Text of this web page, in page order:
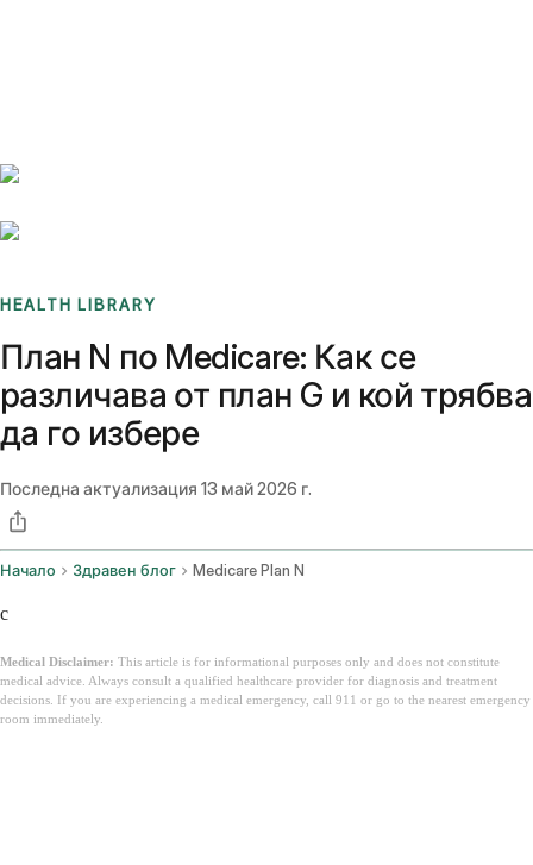
HEALTH LIBRARY
План N по Medicare: Как се
различава от план G и кой трябва
да го избере
Последна актуализация 13 май 2026 г.
Начало Здравен блог Medicare Plan N
c
Medical Disclaimer: This article is for informational purposes only and does not constitute
medical advice. Always consult a qualified healthcare provider for diagnosis and treatment
decisions. If you are experiencing a medical emergency, call 911 or go to the nearest emergency
room immediately.